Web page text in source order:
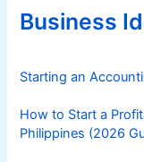
r
iBusiness
Starting an
How to Start a
Philippines (2026